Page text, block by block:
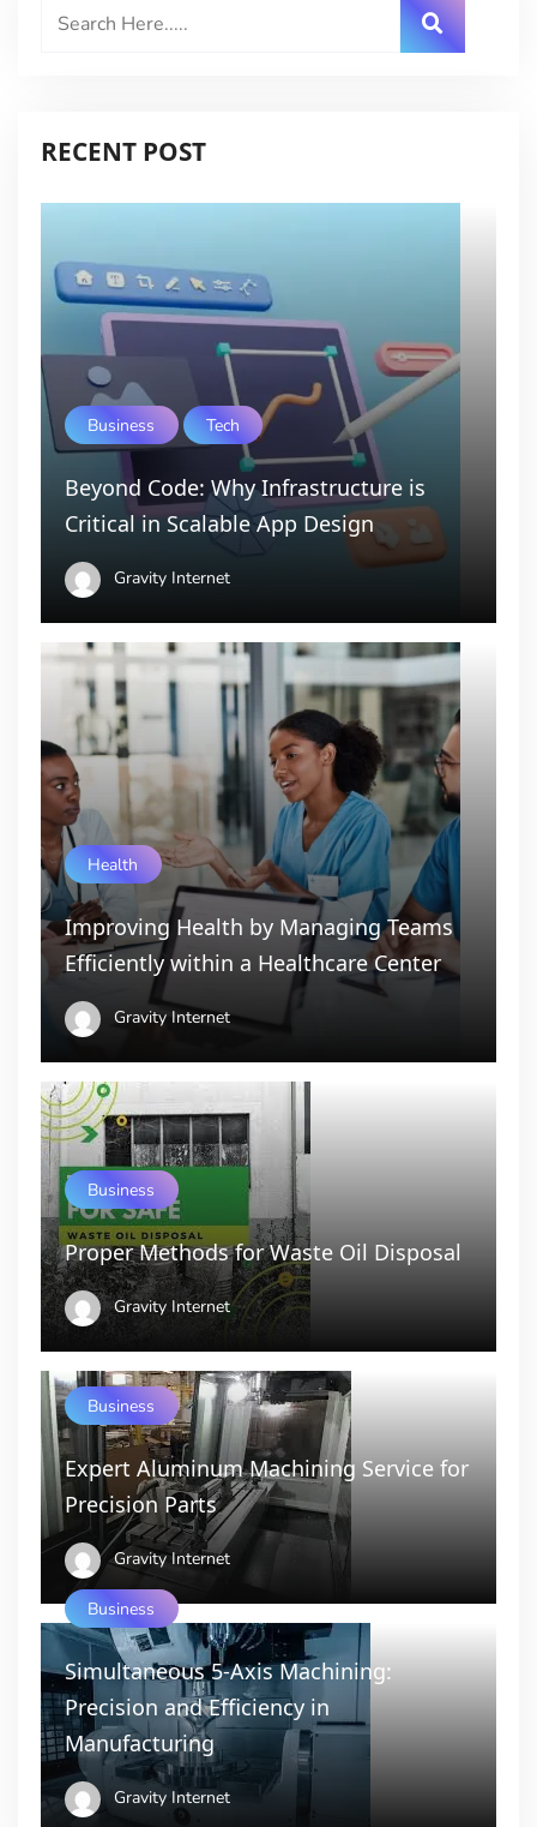
RECENT POST
Business Tech
Beyond Code: Why Infrastructure is
Critical in Scalable App Design
Gravity Internet
Health
Improving Health by Managing Teams
Efficiently within a Healthcare Center
Gravity Internet
Business
Proper Methods for Waste Oil Disposal
Gravity Internet
Business
Expert Aluminum Machining Service for
Precision Parts
Gravity Internet
Business
Simultaneous 5-Axis Machining:
Precision and Efficiency in
Manufacturing
Gravity Internet